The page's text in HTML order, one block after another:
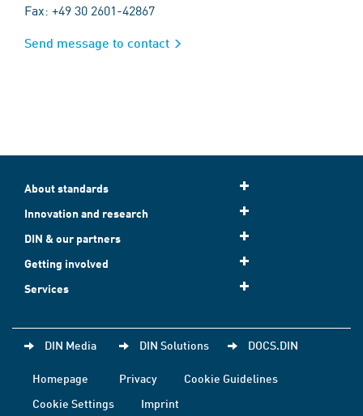
Fax: +49 30 2601-42867
Send message to contact
About standards
Innovation and research
DIN & our partners
Getting involved
Services
DIN Media DIN Solutions DOCS.DIN
Homepage Privacy
Cookie Guidelines
Cookie Settings
Imprint